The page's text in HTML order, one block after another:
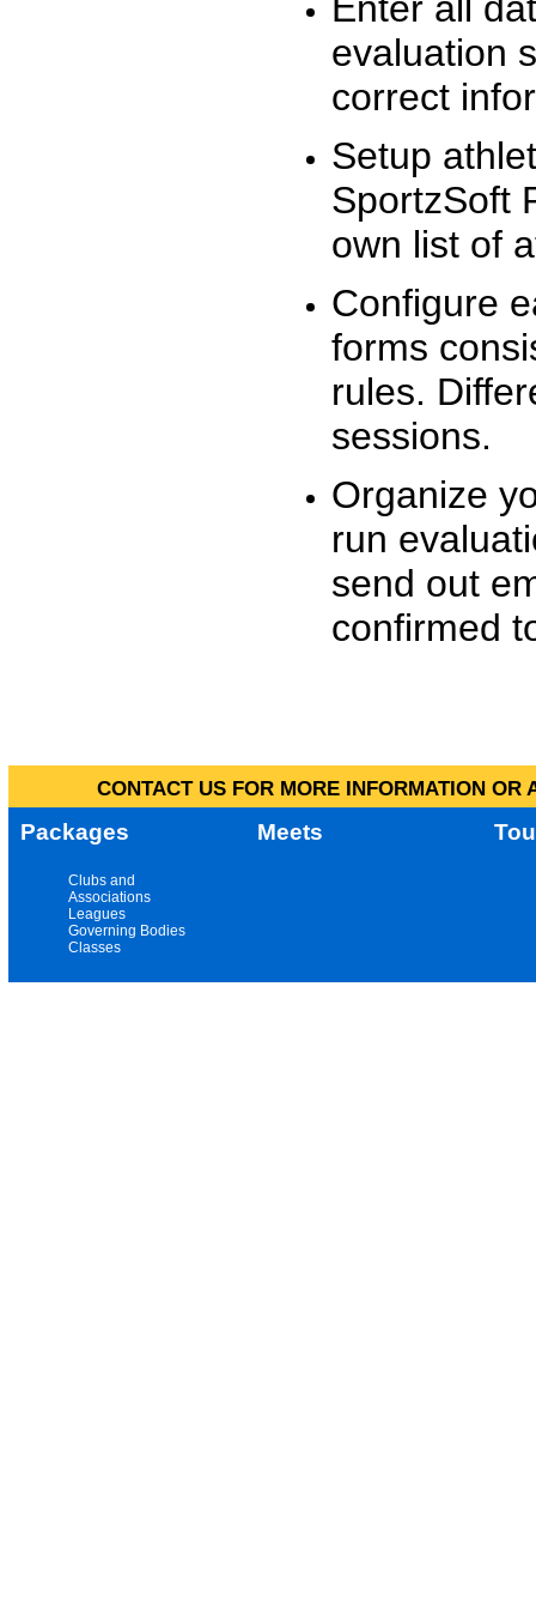
evaluation
correct
Setup
SportzSoft
own list of
Configure
forms
rules.
sessions.
Organize
run
send out
confirmed
CONTACT US FOR MORE INFORMATION
Packages Meets
Clubs and
Associations
Leagues
Governing Bodies
Classes